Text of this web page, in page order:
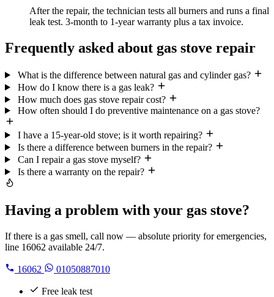
After the repair, the technician tests all burners and runs a final
leak test. 3-month to 1-year warranty plus a tax invoice.
Frequently asked about gas stove repair
What is the difference between natural gas and cylinder gas?
How do I know there is a gas leak?
How much does gas stove repair cost?
How often should I do preventive maintenance on a gas stove?
I have a 15-year-old stove; is it worth repairing?
Is there a difference between burners in the repair?
Can I repair a gas stove myself?
Is there a warranty on the repair?
Having a problem with your gas stove?
If there is a gas smell, call now — absolute priority for emergencies,
line 16062 available 24/7.
16062 01050887010
Free leak test